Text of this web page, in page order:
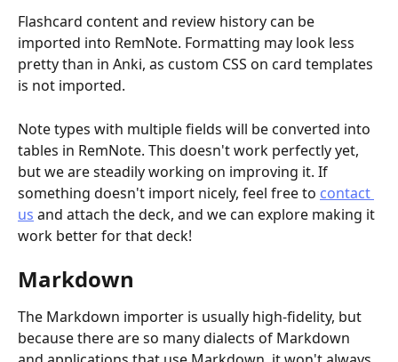
Flashcard content and review history can be
imported into RemNote. Formatting may look less
pretty than in Anki, as custom CSS on card templates
is not imported.
Note types with multiple fields will be converted into
tables in RemNote. This doesn't work perfectly yet,
but we are steadily working on improving it. If
something doesn't import nicely, feel free to contact
us and attach the deck, and we can explore making it
work better for that deck!
Markdown
The Markdown importer is usually high-fidelity, but
because there are so many dialects of Markdown